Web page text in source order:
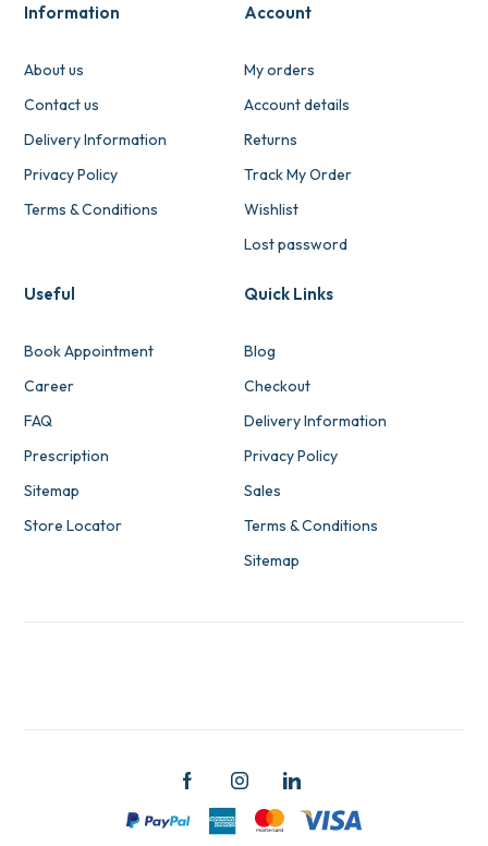
Information
About us
Contact us
Delivery Information
Privacy Policy
Terms & Conditions
Account
My orders
Account details
Returns
Track My Order
Wishlist
Lost password
Useful
Book Appointment
Career
FAQ
Prescription
Sitemap
Store Locator
Quick Links
Blog
Checkout
Delivery Information
Privacy Policy
Sales
Terms & Conditions
Sitemap